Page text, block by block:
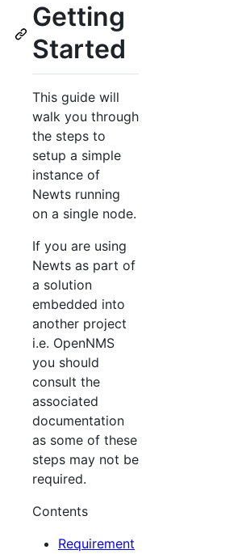
Getting
Started
This guide will
walk you through
the steps to
setup a simple
instance of
Newts running
on a single node.
If you are using
Newts as part of
a solution
embedded into
another project
i.e. OpenNMS
you should
consult the
associated
documentation
as some of these
steps may not be
required.
Contents
Requirement